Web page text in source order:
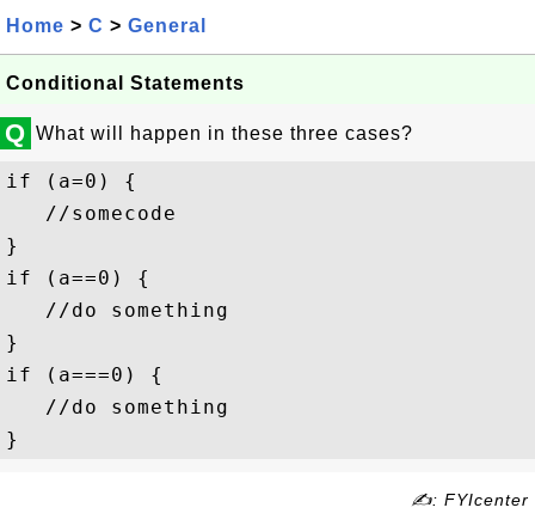
Home > C > General
Conditional Statements
Q What will happen in these three cases?
if (a=0) {
   //somecode
}
if (a==0) {
   //do something
}
if (a===0) {
   //do something
✍: FYIcenter